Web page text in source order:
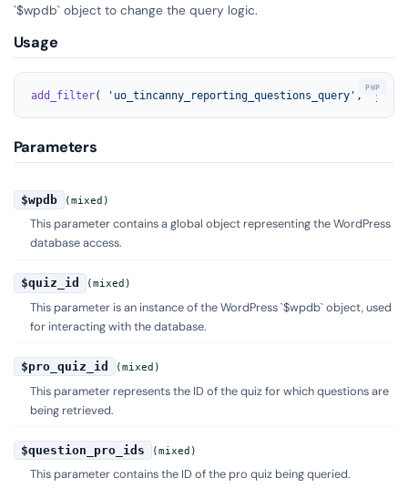
`$wpdb` object to change the query logic.
Usage
add_filter( 'uo_tincanny_reporting_questions_query' ,
Parameters
$wpdb (mixed)
This parameter contains a global object representing the WordPress
database access.
$quiz_id (mixed)
This parameter is an instance of the WordPress `$wpdb` object, used
for interacting with the database.
$pro_quiz_id (mixed)
This parameter represents the ID of the quiz for which questions are
being retrieved.
$question_pro_ids (mixed)
This parameter contains the ID of the pro quiz being queried.